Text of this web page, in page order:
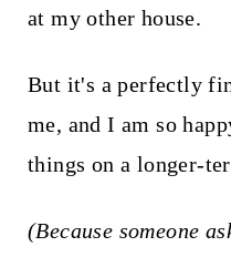
at my other house.
But it's a perfectly
me, and I am so
things on a longer-
(Because someone